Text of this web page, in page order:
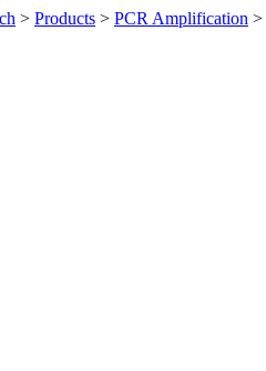
> Products > PCR Amplification >